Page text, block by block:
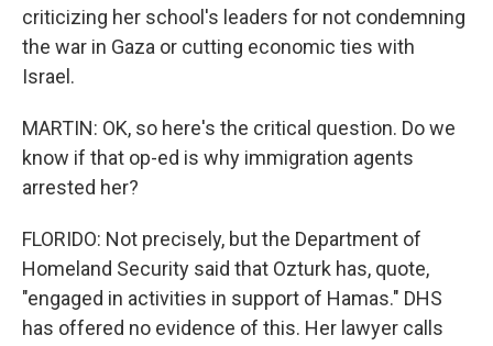
criticizing her school's leaders for not condemning
the war in Gaza or cutting economic ties with
Israel.
MARTIN: OK, so here's the critical question. Do we
know if that op-ed is why immigration agents
arrested her?
FLORIDO: Not precisely, but the Department of
Homeland Security said that Ozturk has, quote,
"engaged in activities in support of Hamas." DHS
has offered no evidence of this. Her lawyer calls